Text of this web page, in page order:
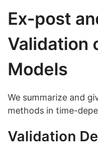
Ex-post
Validation
Models
We summarize and
methods in time-
Validation